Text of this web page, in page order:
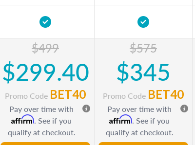
$499
$299.40
Promo Code BET40
Pay over time with
Affirm. See if you
qualify at checkout.
$575
$345
Promo Code BET40
Pay over time with
Affirm. See if you
qualify at checkout.